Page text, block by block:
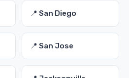
📍 San Diego
📍 San Jose